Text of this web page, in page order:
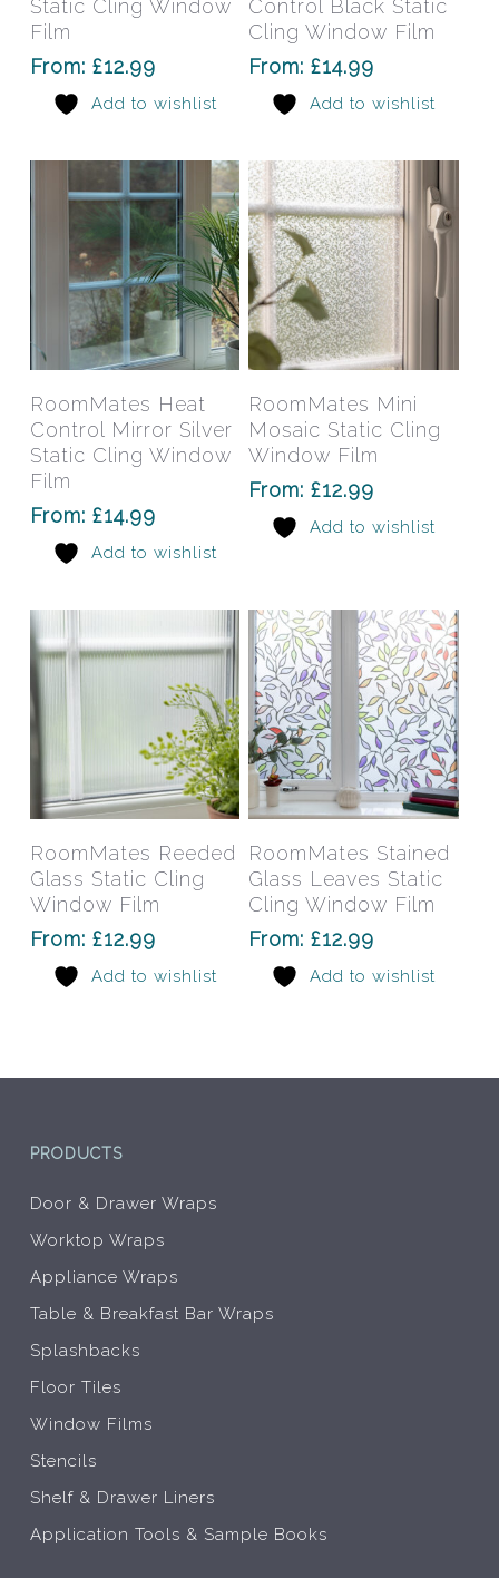
variants.
The
may
chosen
on
the
product
page
Static Cling Window
Film
From: £12.99
Add to wishlist
Control Black Static
Cling Window Film
From:£14.99
Add to wishlist
Select Options
This
product
has
multiple
variants.
The
may
on
the
product
page
RoomMates Heat
Control Mirror Silver
Static Cling Window
Film
From: £14.99
Add to wishlist
Select Options
on
the
RoomMates Mini
Mosaic Static Cling
Window Film
From:£12.99
Add to wishlist
Select Options
This
product
has
multiple
variants.
The
may
RoomMates Reeded
Glass Static Cling
Window Film
From: £12.99
Add to wishlist
Select Options
This
RoomMates Stained
Glass Leaves Static
Cling Window Film
From:£12.99
Add to wishlist
PRODUCTS
Door & Drawer Wraps
Worktop Wraps
Appliance Wraps
Table & Breakfast Bar Wraps
Splashbacks
Floor Tiles
Window Films
Stencils
Shelf & Drawer Liners
Application Tools & Sample Books